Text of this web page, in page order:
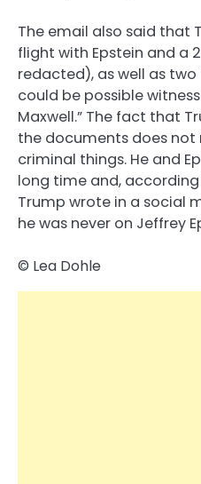
The email also said that
flight with Epstein and a
redacted), as well as
could be possible
Maxwell.” The fact that
the documents does
criminal things. He and
long time and,
Trump wrote in a social
he was never on Jeffrey
© Lea Dohle